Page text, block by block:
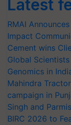
Latest
RMAI
Impact
Cement wins
Global
Genomics in
Mahindra
campaign in
Singh and
BIRC 2026 to